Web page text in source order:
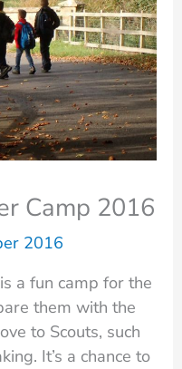
Camp 2016
2016
a fun camp for the
them with the
to Scouts, such
It’s a chance to